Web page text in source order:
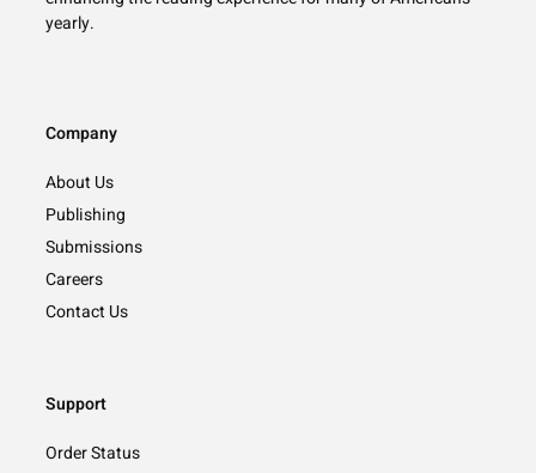
yearly.
Company
About Us
Publishing
Submissions
Careers
Contact Us
Support
Order Status